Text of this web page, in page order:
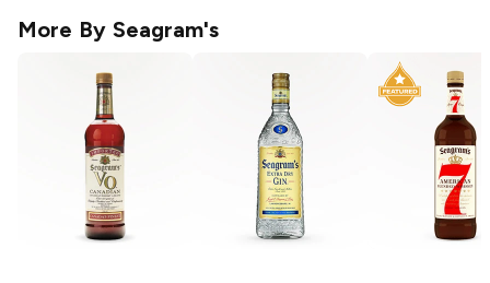
More By Seagram's